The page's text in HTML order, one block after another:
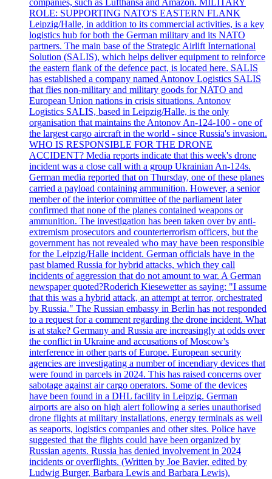
companies, such as Lufthansa and Amazon. MILITARY
ROLE: SUPPORTING NATO'S EASTERN FLANK
Leipzig/Halle, in addition to its commercial activities, is a key
logistics hub for both the German military and its NATO
partners. The main base of the Strategic Airlift International
Solution (SALIS), which helps deliver equipment to reinforce
the eastern flank of the defence pact, is located here. SALIS
has established a company named Antonov Logistics SALIS
that flies non-military and military goods for NATO and
European Union nations in crisis situations. Antonov
Logistics SALIS, based in Leipzig/Halle, is the only
organisation that maintains the Antonov An-124-100 - one of
the largest cargo aircraft in the world - since Russia's invasion.
WHO IS RESPONSIBLE FOR THE DRONE
ACCIDENT? Media reports indicate that this week's drone
incident was a close call with a group Ukrainian An-124s.
German media reported that on Thursday, one of these planes
carried a payload containing ammunition. However, a senior
member of the interior committee of the parliament later
confirmed that none of the planes contained weapons or
ammunition. The investigation has been taken over by anti-
extremism prosecutors and counterterrorism officers, but the
government has not revealed who may have been responsible
for the Leipzig/Halle incident. German officials have in the
past blamed Russia for hybrid attacks, which they call
incidents of aggression that do not amount to war. A German
newspaper quoted?Roderich Kiesewetter as saying: "I assume
that this was a hybrid attack, an attempt at terror, orchestrated
by Russia." The Russian embassy in Berlin has not responded
to a request for a comment regarding the drone incident. What
is at stake? Germany and Russia are increasingly at odds over
the conflict in Ukraine and accusations of Moscow's
interference in other parts of Europe. European security
agencies are investigating a number of incendiary devices that
were found in parcels in 2024. This has raised concerns over
sabotage against air cargo operators. Some of the devices
have been found in a DHL facility in Leipzig. German
airports are also on high alert following a series unauthorised
drone flights at military installations, energy terminals as well
as seaports, logistics companies and other sites. Police have
suggested that the flights could have been organized by
Russian agents. Russia has denied involvement in 2024
incidents or overflights. (Written by Joe Bavier, edited by
Ludwig Burger, Barbara Lewis and Barbara Lewis).